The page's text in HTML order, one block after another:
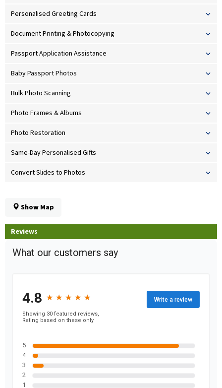
Personalised Greeting Cards
Document Printing & Photocopying
Passport Application Assistance
Baby Passport Photos
Bulk Photo Scanning
Photo Frames & Albums
Photo Restoration
Same-Day Personalised Gifts
Convert Slides to Photos
Show Map
Reviews